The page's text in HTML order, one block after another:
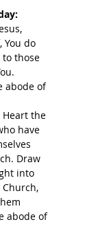
You do
those
abode of
Heart the
have
Draw
into
abode of